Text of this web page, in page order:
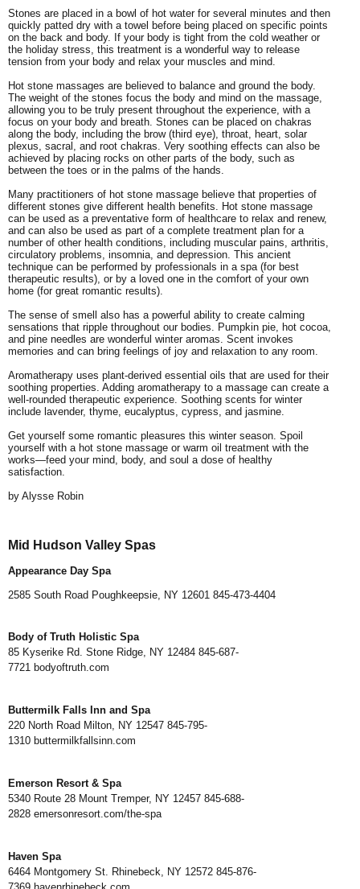
Stones are placed in a bowl of hot water for several minutes and then
quickly patted dry with a towel before being placed on specific points
on the back and body. If your body is tight from the cold weather or
the holiday stress, this treatment is a wonderful way to release
tension from your body and relax your muscles and mind.
Hot stone massages are believed to balance and ground the body.
The weight of the stones focus the body and mind on the massage,
allowing you to be truly present throughout the experience, with a
focus on your body and breath. Stones can be placed on chakras
along the body, including the brow (third eye), throat, heart, solar
plexus, sacral, and root chakras. Very soothing effects can also be
achieved by placing rocks on other parts of the body, such as
between the toes or in the palms of the hands.
Many practitioners of hot stone massage believe that properties of
different stones give different health benefits. Hot stone massage
can be used as a preventative form of healthcare to relax and renew,
and can also be used as part of a complete treatment plan for a
number of other health conditions, including muscular pains, arthritis,
circulatory problems, insomnia, and depression. This ancient
technique can be performed by professionals in a spa (for best
therapeutic results), or by a loved one in the comfort of your own
home (for great romantic results).
The sense of smell also has a powerful ability to create calming
sensations that ripple throughout our bodies. Pumpkin pie, hot cocoa,
and pine needles are wonderful winter aromas. Scent invokes
memories and can bring feelings of joy and relaxation to any room.
Aromatherapy uses plant-derived essential oils that are used for their
soothing properties. Adding aromatherapy to a massage can create a
well-rounded therapeutic experience. Soothing scents for winter
include lavender, thyme, eucalyptus, cypress, and jasmine.
Get yourself some romantic pleasures this winter season. Spoil
yourself with a hot stone massage or warm oil treatment with the
works—feed your mind, body, and soul a dose of healthy
satisfaction.
by Alysse Robin
Mid Hudson Valley Spas
Appearance Day Spa
2585 South Road Poughkeepsie, NY 12601 845-473-4404
Body of Truth Holistic Spa
85 Kyserike Rd. Stone Ridge, NY 12484 845-687-
7721 bodyoftruth.com
Buttermilk Falls Inn and Spa
220 North Road Milton, NY 12547 845-795-
1310 buttermilkfallsinn.com
Emerson Resort & Spa
5340 Route 28 Mount Tremper, NY 12457 845-688-
2828 emersonresort.com/the-spa
Haven Spa
6464 Montgomery St. Rhinebeck, NY 12572 845-876-
7369 havenrhinebeck.com